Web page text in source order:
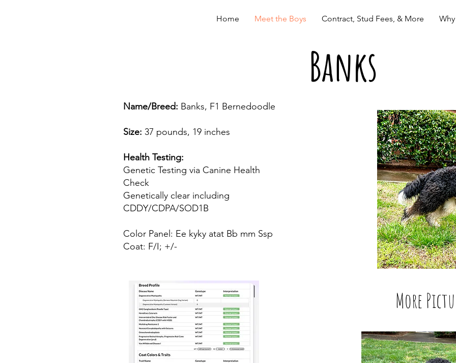
Home Meet the Boys Contract, Stud Fees, & More
Name/Breed: Banks, F1 Bernedoodle
Size: 37 pounds, 19 inches
Health Testing:
Genetic Testing via Canine Health
Check
Genetically clear including
CDDY/CDPA/SOD1B
Color Panel: Ee kyky atat Bb mm Ssp
Coat: F/I; +/-
Banks
More